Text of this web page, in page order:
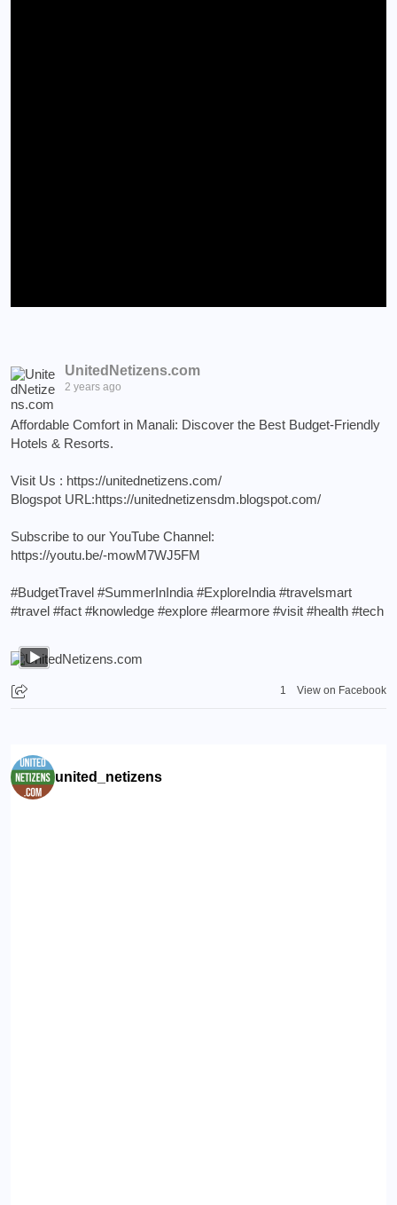
UnitedNetizens.com
2 years ago
Affordable Comfort in Manali: Discover the Best Budget-Friendly
Hotels & Resorts.
Visit Us : https://unitednetizens.com/
Blogspot URL:https://unitednetizensdm.blogspot.com/
Subscribe to our YouTube Channel:
https://youtu.be/-mowM7WJ5FM
#BudgetTravel #SummerInIndia #ExploreIndia #travelsmart
#travel #fact #knowledge #explore #learmore #visit #health #tech
1 View on Facebook
united_netizens